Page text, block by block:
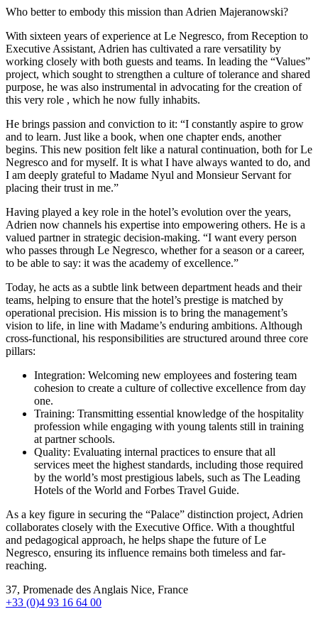
Who better to embody this mission than Adrien Majeranowski?
With sixteen years of experience at Le Negresco, from Reception to
Executive Assistant, Adrien has cultivated a rare versatility by
working closely with both guests and teams. In leading the “Values”
project, which sought to strengthen a culture of tolerance and shared
purpose, he was also instrumental in advocating for the creation of
this very role , which he now fully inhabits.
He brings passion and conviction to it: “I constantly aspire to grow
and to learn. Just like a book, when one chapter ends, another
begins. This new position felt like a natural continuation, both for Le
Negresco and for myself. It is what I have always wanted to do, and
I am deeply grateful to Madame Nyul and Monsieur Servant for
placing their trust in me.”
Having played a key role in the hotel’s evolution over the years,
Adrien now channels his expertise into empowering others. He is a
valued partner in strategic decision-making. “I want every person
who passes through Le Negresco, whether for a season or a career,
to be able to say: it was the academy of excellence.”
Today, he acts as a subtle link between department heads and their
teams, helping to ensure that the hotel’s prestige is matched by
operational precision. His mission is to bring the management’s
vision to life, in line with Madame’s enduring ambitions. Although
cross-functional, his responsibilities are structured around three core
pillars:
Integration: Welcoming new employees and fostering team
cohesion to create a culture of collective excellence from day
one.
Training: Transmitting essential knowledge of the hospitality
profession while engaging with young talents still in training
at partner schools.
Quality: Evaluating internal practices to ensure that all
services meet the highest standards, including those required
by the world’s most prestigious labels, such as The Leading
Hotels of the World and Forbes Travel Guide.
As a key figure in securing the “Palace” distinction project, Adrien
collaborates closely with the Executive Office. With a thoughtful
and pedagogical approach, he helps shape the future of Le
Negresco, ensuring its influence remains both timeless and far-
reaching.
37, Promenade des Anglais Nice, France
+33 (0)4 93 16 64 00